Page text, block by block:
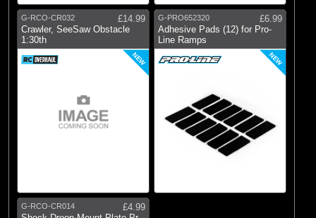
G-RCO-CR032
£14.99
Crawler, SeeSaw Obstacle
1:30th
NEW
G-PRO652320
£6.99
Adhesive Pads (12) for Pro-
Line Ramps
NEW
G-RCO-CR014
£4.99